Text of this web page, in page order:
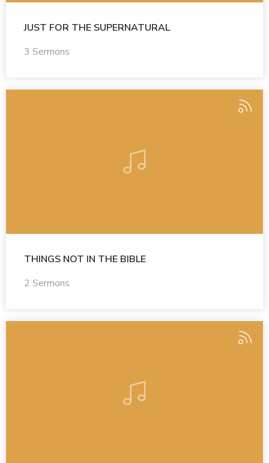
JUST FOR THE SUPERNATURAL
3 Sermons
THINGS NOT IN THE BIBLE
2 Sermons